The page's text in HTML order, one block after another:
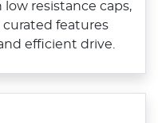
resistance caps,
curated features
efficient drive.